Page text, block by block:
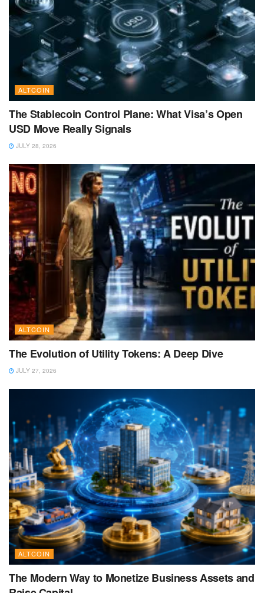
ALTCOIN
The Stablecoin Control Plane: What Visa’s Open
USD Move Really Signals
JULY 28, 2026
ALTCOIN
The Evolution of Utility Tokens: A Deep Dive
JULY 27, 2026
ALTCOIN
The Modern Way to Monetize Business Assets and